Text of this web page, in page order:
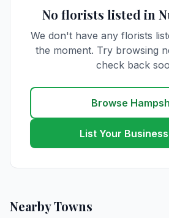
No florists listed in
We don't have any florists
the moment. Try browsing
check back
Browse
List Your
Nearby Towns